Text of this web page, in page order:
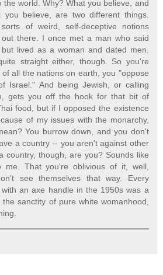
the world. Why? What you believe, and
you believe, are two different things.
of weird, self-deceptive notions
out there. I once met a man who said
lived as a woman and dated men.
straight either, though. So you're
all the nations on earth, you "oppose
Israel." And being Jewish, or calling
gets you off the hook for that bit of
food, but if I opposed the existence
of my issues with the monarchy,
You burrow down, and you don't
a country -- you aren't against other
country, though, are you? Sounds like
me. That you're oblivious of it, well,
see themselves that way. Every
an axe handle in the 1950s was a
sanctity of pure white womanhood,